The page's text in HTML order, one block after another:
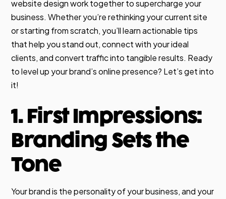
website design work together to supercharge your
business. Whether you’re rethinking your current site
or starting from scratch, you’ll learn actionable tips
that help you stand out, connect with your ideal
clients, and convert traffic into tangible results. Ready
to level up your brand’s online presence? Let’s get into
it!
1. First Impressions:
Branding Sets the
Tone
Your brand is the personality of your business, and your